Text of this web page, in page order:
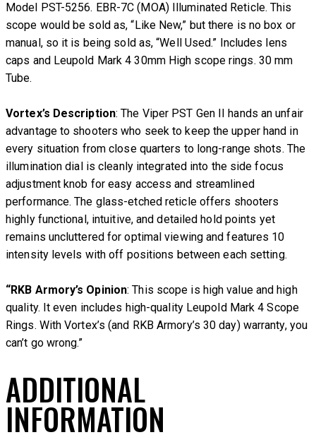
Model PST-5256. EBR-7C (MOA) Illuminated Reticle. This
scope would be sold as, “Like New,” but there is no box or
manual, so it is being sold as, “Well Used.” Includes lens
caps and Leupold Mark 4 30mm High scope rings. 30 mm
Tube.
Vortex’s Description: The Viper PST Gen II hands an unfair
advantage to shooters who seek to keep the upper hand in
every situation from close quarters to long-range shots. The
illumination dial is cleanly integrated into the side focus
adjustment knob for easy access and streamlined
performance. The glass-etched reticle offers shooters
highly functional, intuitive, and detailed hold points yet
remains uncluttered for optimal viewing and features 10
intensity levels with off positions between each setting.
“RKB Armory’s Opinion: This scope is high value and high
quality. It even includes high-quality Leupold Mark 4 Scope
Rings. With Vortex’s (and RKB Armory’s 30 day) warranty, you
can’t go wrong.”
ADDITIONAL
INFORMATION